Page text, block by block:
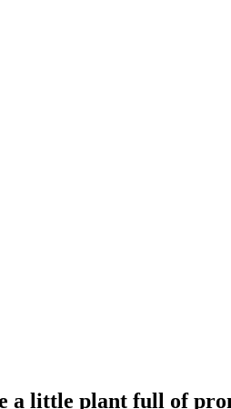
a little plant full of